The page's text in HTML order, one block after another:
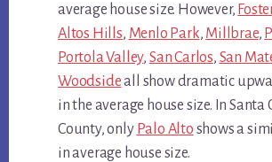
average house size. However,
Altos Hills, Menlo Park, Millbrae,
Portola Valley, San Carlos, San
Woodsideall show dramatic
in the average house size. In Santa
County, only Palo Alto shows a
in average house size.